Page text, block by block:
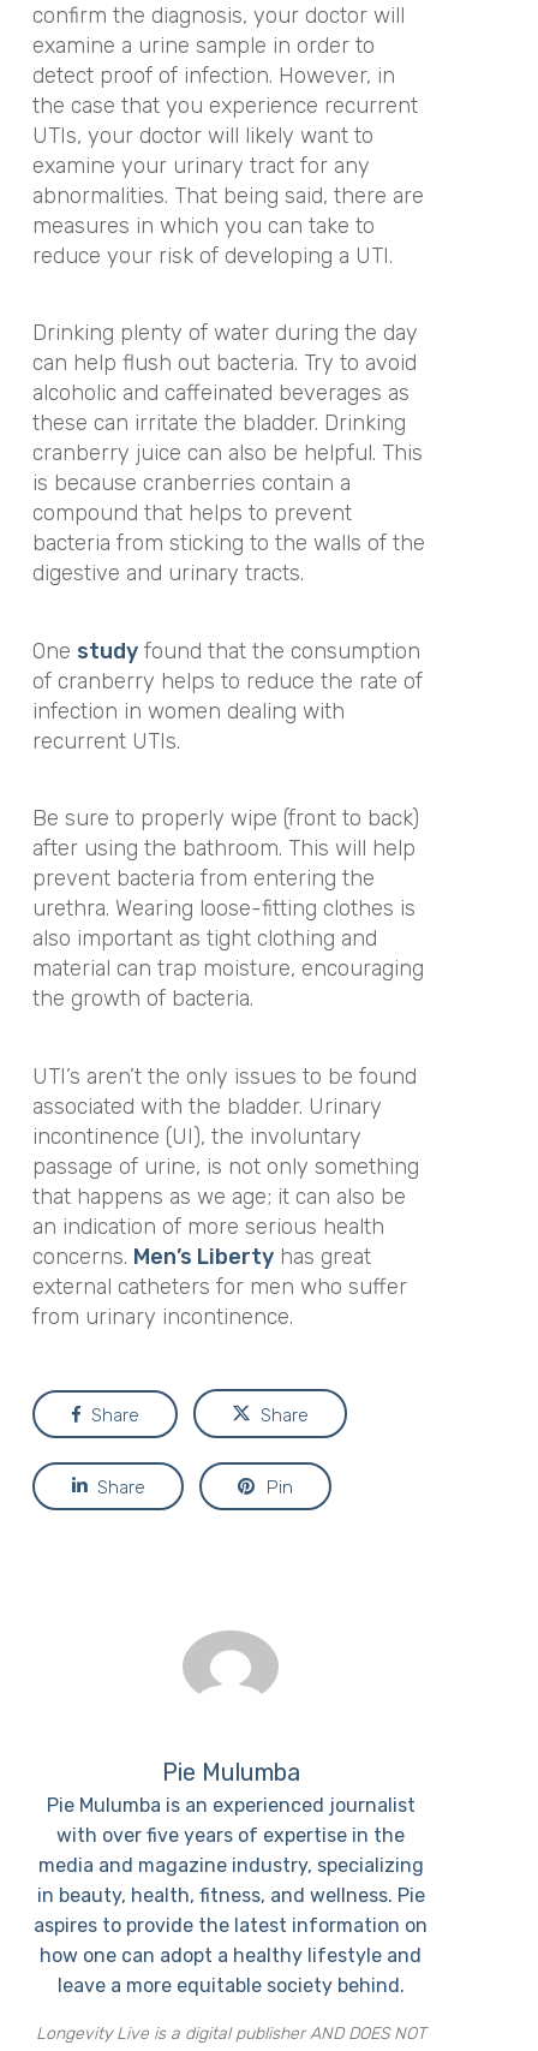
confirm the diagnosis, your doctor will
examine a urine sample in order to
detect proof of infection. However, in
the case that you experience recurrent
UTIs, your doctor will likely want to
examine your urinary tract for any
abnormalities. That being said, there are
measures in which you can take to
reduce your risk of developing a UTI.
Drinking plenty of water during the day
can help flush out bacteria. Try to avoid
alcoholic and caffeinated beverages as
these can irritate the bladder. Drinking
cranberry juice can also be helpful. This
is because cranberries contain a
compound that helps to prevent
bacteria from sticking to the walls of the
digestive and urinary tracts.
One studyfound that the consumption
of cranberry helps to reduce the rate of
infection in women dealing with
recurrent UTIs.
Be sure to properly wipe (front to back)
after using the bathroom. This will help
prevent bacteria from entering the
urethra. Wearing loose-fitting clothes is
also important as tight clothing and
material can trap moisture, encouraging
the growth of bacteria.
UTI’s aren’t the only issues to be found
associated with the bladder. Urinary
incontinence (UI), the involuntary
passage of urine, is not only something
that happens as we age; it can also be
an indication of more serious health
concerns. Men’s Libertyhas great
external catheters for men who suffer
from urinary incontinence.
Share Share
Share Pin
Pie Mulumba
Pie Mulumba is an experienced journalist
with over five years of expertise in the
media and magazine industry, specializing
in beauty, health, fitness, and wellness. Pie
aspires to provide the latest information on
how one can adopt a healthy lifestyle and
leave a more equitable society behind.
Longevity Live is a digital publisher AND DOES NOT